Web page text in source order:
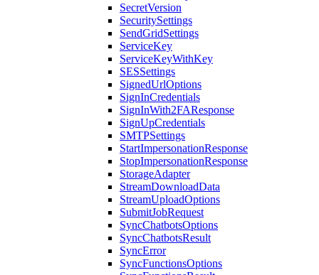
SecretVersion
SecuritySettings
SendGridSettings
ServiceKey
ServiceKeyWithKey
SESSettings
SignedUrlOptions
SignInCredentials
SignInWith2FAResponse
SignUpCredentials
SMTPSettings
StartImpersonationResponse
StopImpersonationResponse
StorageAdapter
StreamDownloadData
StreamUploadOptions
SubmitJobRequest
SyncChatbotsOptions
SyncChatbotsResult
SyncError
SyncFunctionsOptions